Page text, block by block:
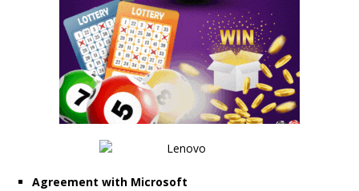
Agreement with Microsoft